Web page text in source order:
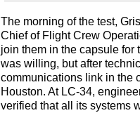
The morning of the test,
Chief of Flight Crew
join them in the capsule for
was willing, but after
communications link in the
Houston. At LC-34,
verified that all its systems